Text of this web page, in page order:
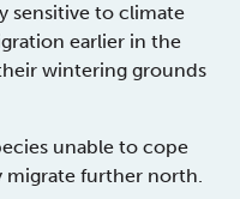
sensitive to climate
earlier in the
wintering grounds
unable to cope
migrate further north.